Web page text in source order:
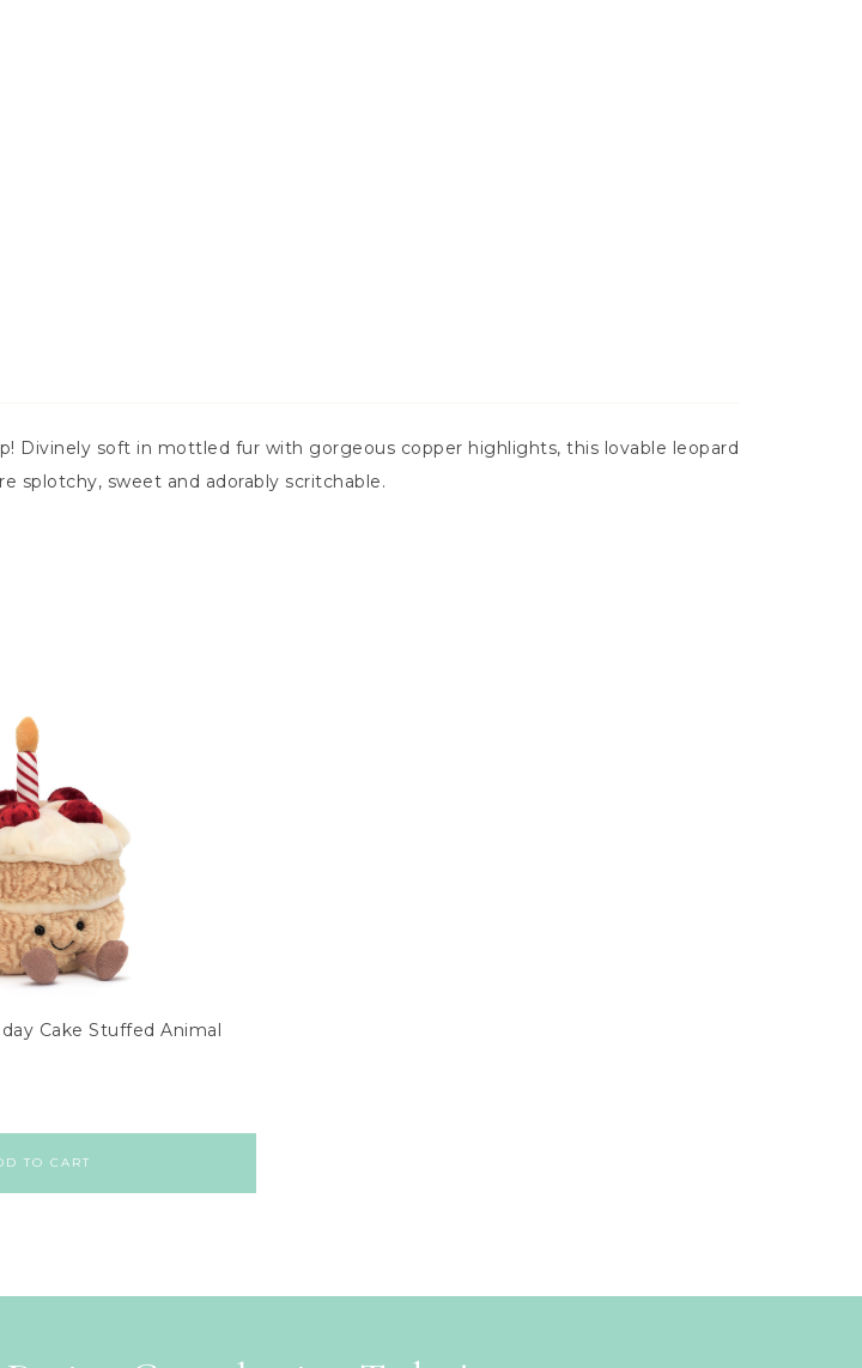
Divinely soft in mottled fur with gorgeous copper highlights, this lovable leopard
splotchy, sweet and adorably scritchable.
Cake Stuffed Animal
TO CART